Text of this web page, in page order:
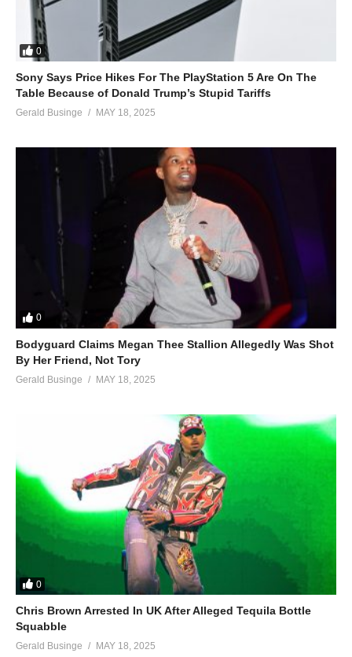
Tonight we gon’ be it on the floor
Tonight we gon’ be it on the floor
ALSO SEE;
Tu – Jennifer Lopez (2007)
(Visited 42 times, 1 visits today)
0
Sony Says Price Hikes For The PlayStation 5 Are On The
Table Because of Donald Trump’s Stupid Tariffs
Gerald Businge MAY 18, 2025
0
Bodyguard Claims Megan Thee Stallion Allegedly Was Shot
By Her Friend, Not Tory
Gerald Businge MAY 18, 2025
0
Chris Brown Arrested In UK After Alleged Tequila Bottle
Squabble
Gerald Businge MAY 18, 2025